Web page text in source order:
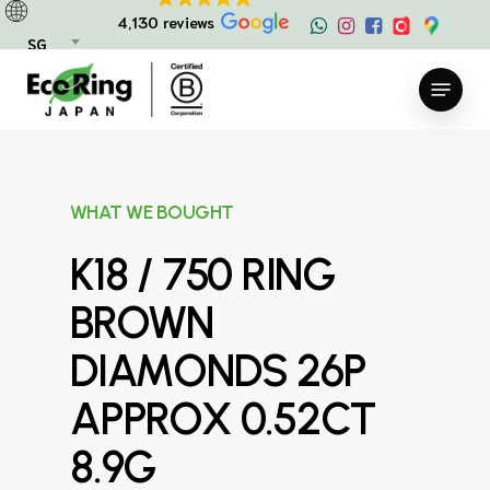
SG
4,130 reviews
Skip
main
content
Menu
WHAT WE BOUGHT
K18 / 750 RING
BROWN
DIAMONDS 26P
APPROX 0.52CT
8.9G